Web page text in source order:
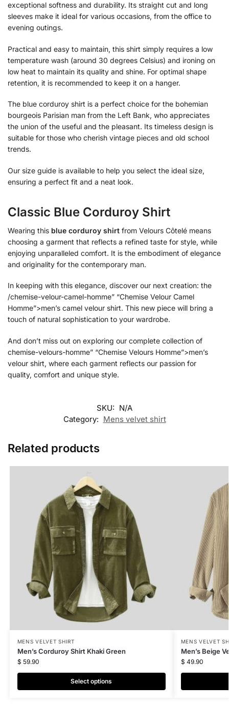
exceptional softness and durability. Its straight cut and long
sleeves make it ideal for various occasions, from the office to
evening outings.
Practical and easy to maintain, this shirt simply requires a low
temperature wash (around 30 degrees Celsius) and ironing on
low heat to maintain its quality and shine. For optimal shape
retention, it is recommended to keep it on a hanger.
The blue corduroy shirt is a perfect choice for the bohemian
bourgeois Parisian man from the Left Bank, who appreciates
the union of the useful and the pleasant. Its timeless design is
suitable for those who cherish vintage pieces and old school
trends.
Our size guide is available to help you select the ideal size,
ensuring a perfect fit and a neat look.
Classic Blue Corduroy Shirt
Wearing this blue corduroy shirt from Velours Côtelé means
choosing a garment that reflects a refined taste for style, while
enjoying unparalleled comfort. It is the embodiment of elegance
and originality for the contemporary man.
In keeping with this elegance, discover our next creation: the
/chemise-velour-camel-homme” “Chemise Velour Camel
Homme”>men’s camel velour shirt. This new piece will bring a
touch of natural sophistication to your wardrobe.
And don’t miss out on exploring our complete collection of
chemise-velours-homme” “Chemise Velours Homme”>men’s
velour shirt, where each garment reflects our passion for
quality, comfort and unique style.
SKU: N/A
Category: Mens velvet shirt
Related products
MENS VELVET SHIRT
Men’s Corduroy Shirt Khaki Green
$ 59.90
Select options
MENS VELVET
Men’s Beige
$ 49.90